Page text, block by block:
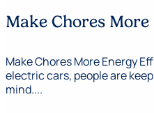
Make Chores
Make Chores More Energy
electric cars, people are
mind....